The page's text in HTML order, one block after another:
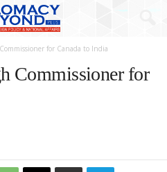
for Canada to India
Commissioner for